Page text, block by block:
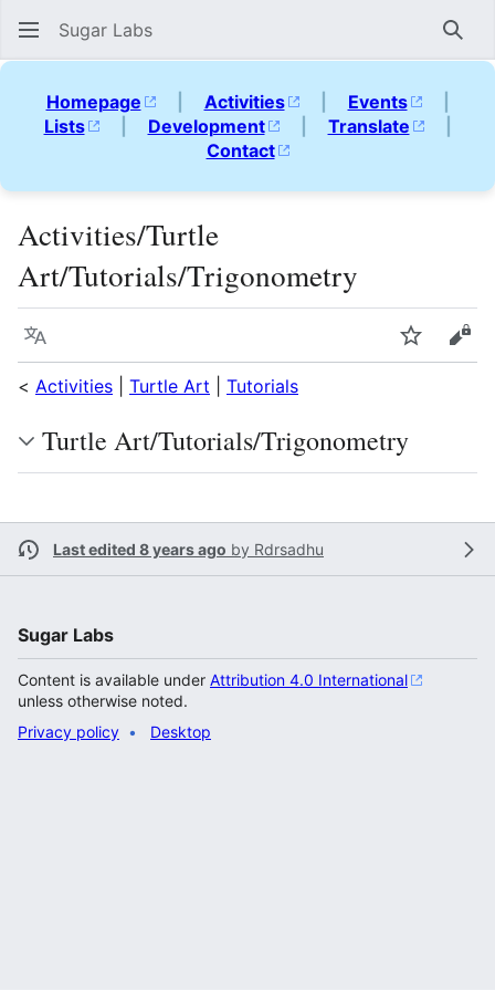
Sugar Labs
Homepage | Activities | Events
|
Lists
| Development | Translate
|
Contact
Activities/Turtle
Art/Tutorials/Trigonometry
Language Watch
< Activities Turtle Art Tutorials
Turtle Art/Tutorials/Trigonometry
Last edited 8 years ago by Rdrsadhu
Sugar Labs
Content is available under Attribution 4.0 International
unless otherwise noted.
Privacy policy
Desktop